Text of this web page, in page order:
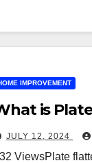
IMPROVEMENT
is
JULY 12, 2024
ViewsPlate